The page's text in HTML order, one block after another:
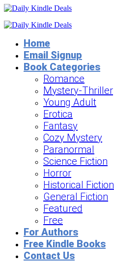
Home
Email Signup
Book Categories
Romance
Mystery-Thriller
Young Adult
Erotica
Fantasy
Cozy Mystery
Paranormal
Science Fiction
Horror
Historical Fiction
General Fiction
Featured
Free
For Authors
Free Kindle Books
Contact Us